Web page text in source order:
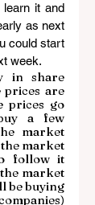
learn it and
as next
could start
week.
in share
prices are
prices go
a few
market
market
follow it
market
be buying